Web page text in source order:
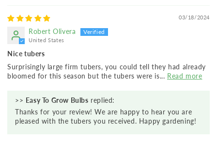
03/18/2024
Robert Olivera
United States
Nice tubers
Surprisingly large firm tubers, you could tell they had already
bloomed for this season but the tubers were is... Read more
>> Easy To Grow Bulbs replied:
Thanks for your review! We are happy to hear you are
pleased with the tubers you received. Happy gardening!